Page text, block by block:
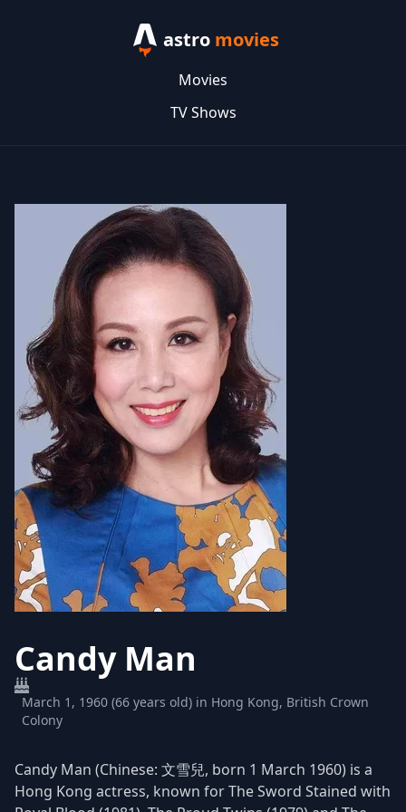
astro movies
Movies
TV Shows
Candy Man
March 1, 1960 (66 years old) in Hong Kong, British Crown
Colony
Candy Man (Chinese: 文雪兒, born 1 March 1960) is a
Hong Kong actress, known for The Sword Stained with